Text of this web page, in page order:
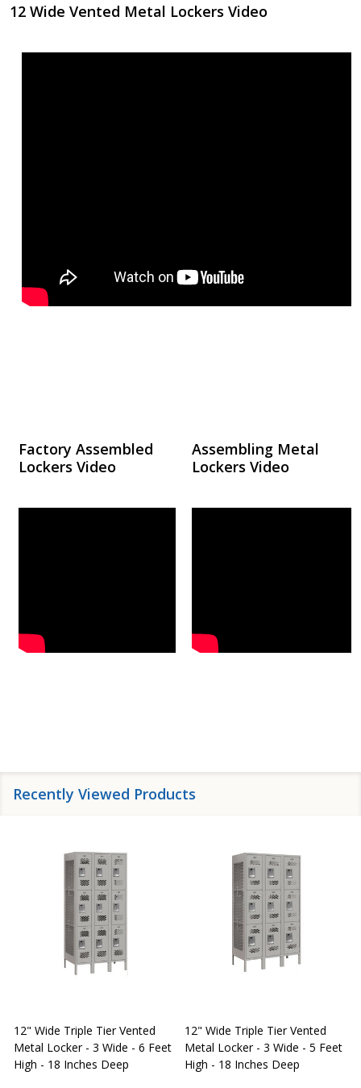
12 Wide Vented Metal Lockers Video
Factory Assembled
Lockers Video
Assembling Metal
Lockers Video
Recently Viewed Products
12" Wide Triple Tier Vented
Metal Locker - 3 Wide - 6 Feet
High - 18 Inches Deep
12" Wide Triple Tier Vented
Metal Locker - 3 Wide - 5 Feet
High - 18 Inches Deep